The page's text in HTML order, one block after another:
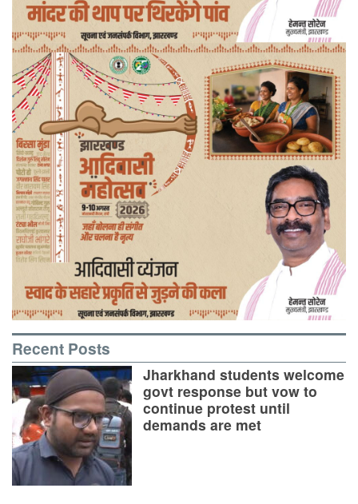
Recent Posts
Jharkhand students welcome
govt response but vow to
continue protest until
demands are met